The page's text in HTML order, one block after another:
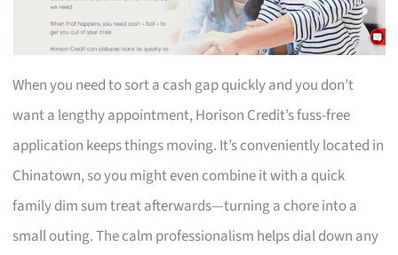
When you need to sort a cash gap quickly and you don’t
want a lengthy appointment, Horison Credit’s fuss-free
application keeps things moving. It’s conveniently located in
Chinatown, so you might even combine it with a quick
family dim sum treat afterwards—turning a chore into a
small outing. The calm professionalism helps dial down any